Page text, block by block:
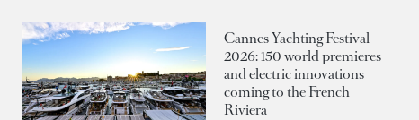
Cannes Yachting Festival
2026: 150 world premieres
and electric innovations
coming to the French
Riviera